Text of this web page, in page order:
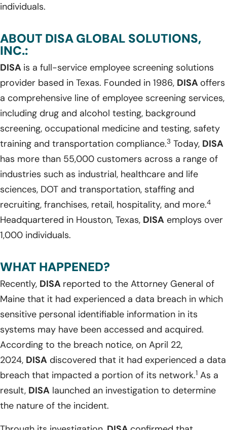
individuals.
ABOUT DISA GLOBAL SOLUTIONS,
INC.:
DISA is a full-service employee screening solutions
provider based in Texas. Founded in 1986, DISA offers
a comprehensive line of employee screening services,
including drug and alcohol testing, background
screening, occupational medicine and testing, safety
training and transportation compliance.3 Today, DISA
has more than 55,000 customers across a range of
industries such as industrial, healthcare and life
sciences, DOT and transportation, staffing and
recruiting, franchises, retail, hospitality, and more.4
Headquartered in Houston, Texas, DISA employs over
1,000 individuals.
WHAT HAPPENED?
Recently, DISA reported to the Attorney General of
Maine that it had experienced a data breach in which
sensitive personal identifiable information in its
systems may have been accessed and acquired.
According to the breach notice, on April 22,
2024, DISA discovered that it had experienced a data
breach that impacted a portion of its network.1 As a
result, DISA launched an investigation to determine
the nature of the incident.